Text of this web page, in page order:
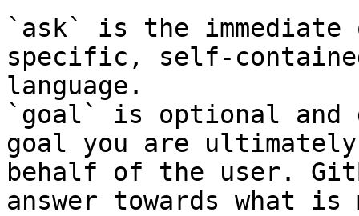
`ask` is the
specific, self-
language.
`goal` is optional and
goal you are
behalf of the user.
answer towards what